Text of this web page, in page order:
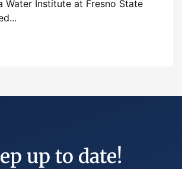
Water Institute at Fresno State
up to date!